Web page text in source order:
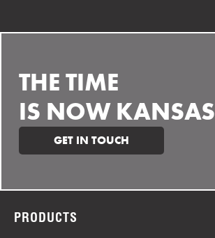
THE TIME
IS NOW KANSAS
GET IN TOUCH
PRODUCTS